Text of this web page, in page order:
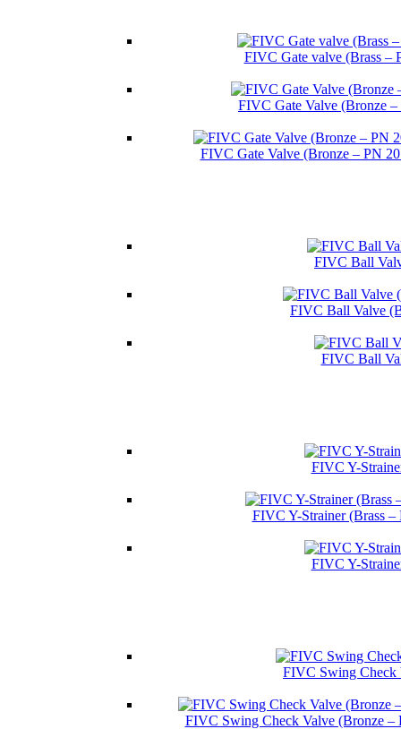
FIVC Gate valve (Brass –
FIVC Gate Valve (Bronze
FIVC Gate Valve (Bronze – PN
FIVC Ball
FIVC Ball Valve
FIVC Ball
FIVC Y-
FIVC Y-Strainer (Brass
FIVC Y-
FIVC Swing Check
FIVC Swing Check Valve (Bronze –